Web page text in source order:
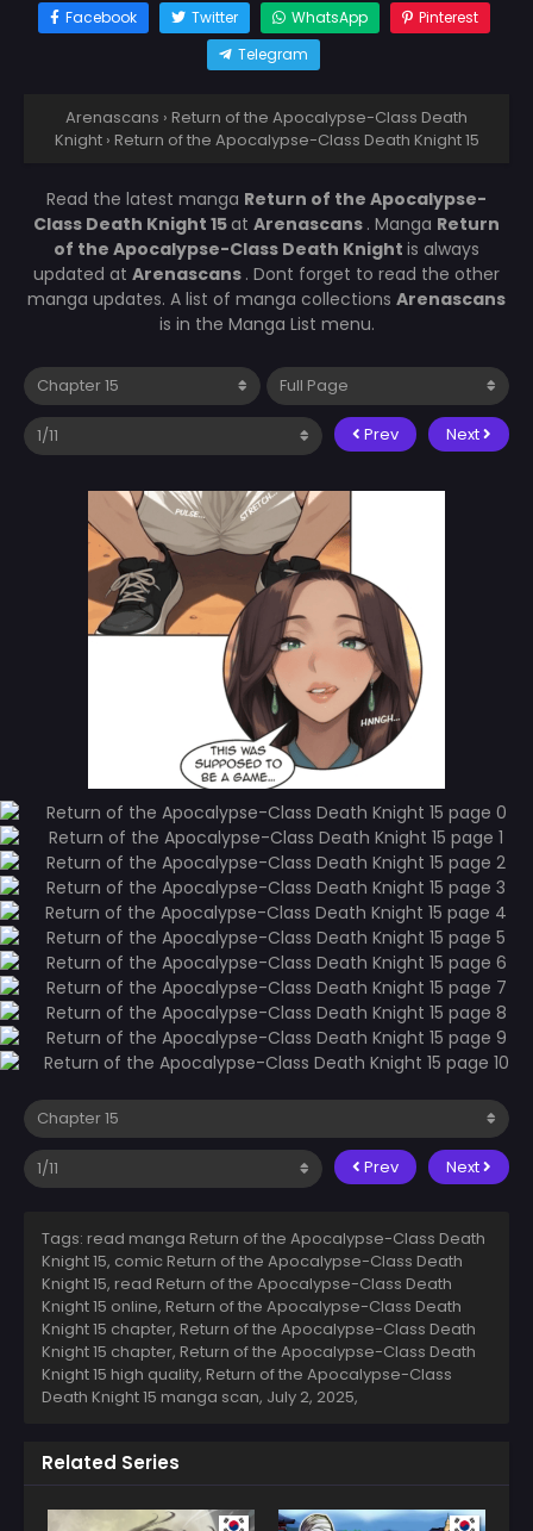
Facebook Twitter WhatsApp
Pinterest
Telegram
Arenascans › Return of the Apocalypse-Class Death
Knight › Return of the Apocalypse-Class Death Knight 15
Read the latest manga Return of the Apocalypse-
Class Death Knight 15at Arenascans . Manga Return
of the Apocalypse-Class Death Knight is always
updated at Arenascans . Dont forget to read the other
manga updates. A list of manga collections Arenascans
is in the Manga List menu.
Prev Next
Prev Next
Tags: read manga Return of the Apocalypse-Class Death
Knight 15, comic Return of the Apocalypse-Class Death
Knight 15, read Return of the Apocalypse-Class Death
Knight 15 online, Return of the Apocalypse-Class Death
Knight 15 chapter, Return of the Apocalypse-Class Death
Knight 15 chapter, Return of the Apocalypse-Class Death
Knight 15 high quality, Return of the Apocalypse-Class
Death Knight 15 manga scan, July 2, 2025,
Related Series